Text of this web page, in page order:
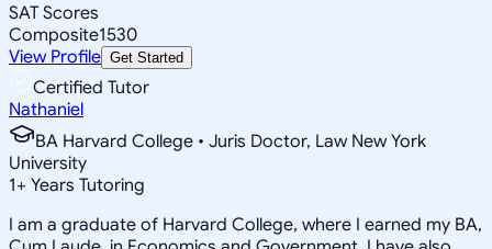
SAT Scores
Composite1530
View Profile Get Started
Certified Tutor
Nathaniel
BA Harvard College • Juris Doctor, Law New York
University
1+ Years Tutoring
I am a graduate of Harvard College, where I earned my BA,